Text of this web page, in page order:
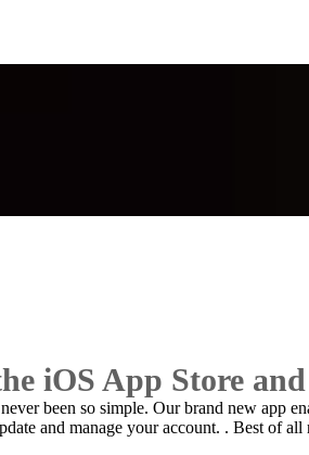
iOS App Store
been so simple. Our brand new app
and manage your account. . Best of all